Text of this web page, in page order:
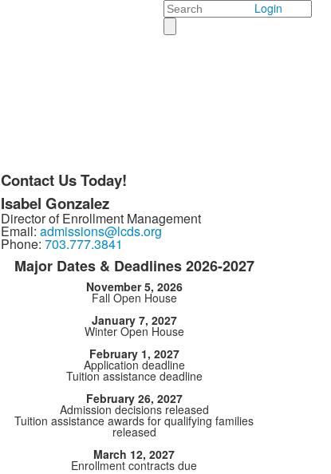
Search Login
Contact Us Today!
Isabel Gonzalez
Director of Enrollment Management
Email: admissions@lcds.org
Phone: 703.777.3841
Major Dates & Deadlines 2026-2027
November 5, 2026
Fall Open House
January 7, 2027
Winter Open House
February 1, 2027
Application deadline
Tuition assistance deadline
February 26, 2027
Admission decisions released
Tuition assistance awards for qualifying families
released
March 12, 2027
Enrollment contracts due